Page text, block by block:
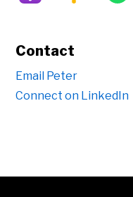
Contact
Email Peter
Connect on LinkedIn